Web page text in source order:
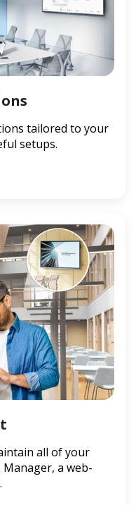
tailored to your
setups.
all of your
a web-